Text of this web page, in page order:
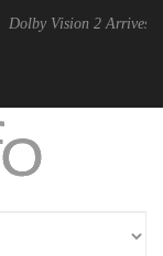
Arrives, Bringing